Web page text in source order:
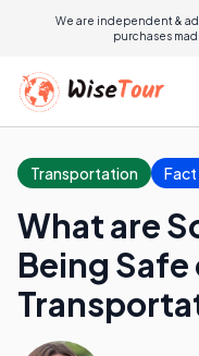
We are independent &
purchases
Transportation
What are
Being Safe